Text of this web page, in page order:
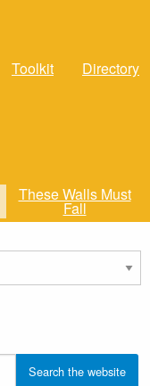
Toolkit Directory
These Walls Must
Fall